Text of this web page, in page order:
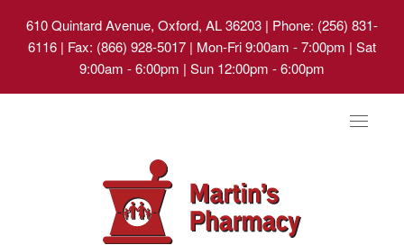
610 Quintard Avenue, Oxford, AL 36203 | Phone: (256) 831-
6116 | Fax: (866) 928-5017 | Mon-Fri 9:00am - 7:00pm | Sat
9:00am - 6:00pm | Sun 12:00pm - 6:00pm
Toggle